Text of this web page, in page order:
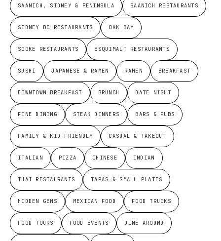
SAANICH, SIDNEY & PENINSULA SAANICH RESTAURANTS
SIDNEY BC RESTAURANTS OAK BAY
SOOKE RESTAURANTS ESQUIMALT RESTAURANTS
SUSHI JAPANESE & RAMEN RAMEN BREAKFAST
DOWNTOWN BREAKFAST BRUNCH DATE NIGHT
FINE DINING STEAK DINNERS BARS & PUBS
FAMILY & KID-FRIENDLY CASUAL & TAKEOUT
ITALIAN PIZZA CHINESE INDIAN
THAI RESTAURANTS TAPAS & SMALL PLATES
HIDDEN GEMS MEXICAN FOOD FOOD TRUCKS
FOOD TOURS FOOD EVENTS DINE AROUND